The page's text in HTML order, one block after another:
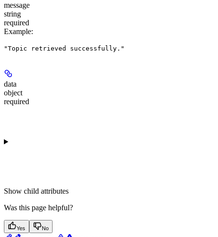
message
string
required
Example:
"Topic retrieved successfully."
data
object
required
Show child attributes
Was this page helpful?
Yes No